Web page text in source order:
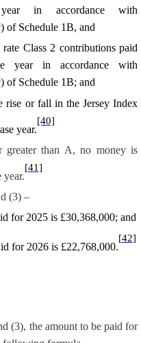
in accordance with
of Schedule 1B, and
rate Class 2 contributions paid
year in accordance with
of Schedule 1B; and
rise or fall in the Jersey Index
year.
[40]
greater than A, no money is
[41]
(3) –
for 2025 is £30,368,000; and
for 2026 is £22,768,000.
[42]
(3), the amount to be paid for